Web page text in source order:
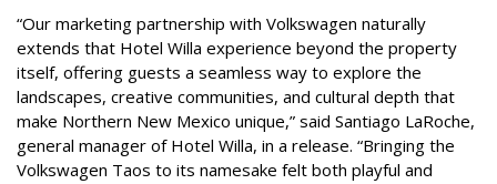
“Our marketing partnership with Volkswagen naturally
extends that Hotel Willa experience beyond the property
itself, offering guests a seamless way to explore the
landscapes, creative communities, and cultural depth that
make Northern New Mexico unique,” said Santiago LaRoche,
general manager of Hotel Willa, in a release. “Bringing the
Volkswagen Taos to its namesake felt both playful and